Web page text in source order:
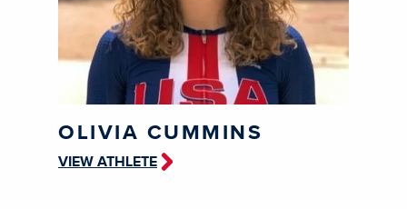
OLIVIA CUMMINS
VIEW ATHLETE